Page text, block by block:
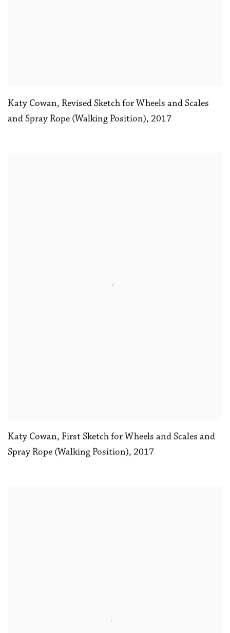
Katy Cowan, Revised Sketch for Wheels and Scales
and Spray Rope (Walking Position), 2017
Katy Cowan, First Sketch for Wheels and Scales and
Spray Rope (Walking Position), 2017